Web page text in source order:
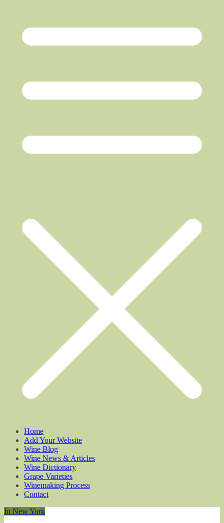
Home
Add Your Website
Wine Blog
Wine News & Articles
Wine Dictionary
Grape Varieties
Winemaking Process
Contact
In New York